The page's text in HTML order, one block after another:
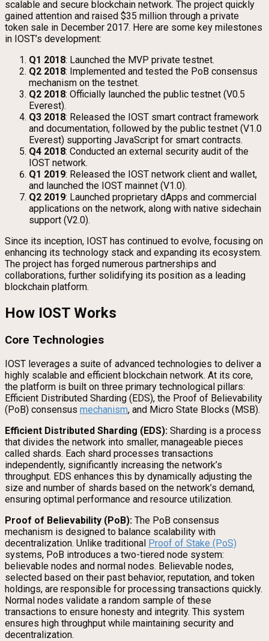
scalable and secure blockchain network. The project quickly
gained attention and raised $35 million through a private
token sale in December 2017. Here are some key milestones
in IOST’s development:
Q1 2018: Launched the MVP private testnet.
Q2 2018: Implemented and tested the PoB consensus
mechanism on the testnet.
Q2 2018: Officially launched the public testnet (V0.5
Everest).
Q3 2018: Released the IOST smart contract framework
and documentation, followed by the public testnet (V1.0
Everest) supporting JavaScript for smart contracts.
Q4 2018: Conducted an external security audit of the
IOST network.
Q1 2019: Released the IOST network client and wallet,
and launched the IOST mainnet (V1.0).
Q2 2019: Launched proprietary dApps and commercial
applications on the network, along with native sidechain
support (V2.0).
Since its inception, IOST has continued to evolve, focusing on
enhancing its technology stack and expanding its ecosystem.
The project has forged numerous partnerships and
collaborations, further solidifying its position as a leading
blockchain platform.
How IOST Works
Core Technologies
IOST leverages a suite of advanced technologies to deliver a
highly scalable and efficient blockchain network. At its core,
the platform is built on three primary technological pillars:
Efficient Distributed Sharding (EDS), the Proof of Believability
(PoB) consensus mechanism, and Micro State Blocks (MSB).
Efficient Distributed Sharding (EDS): Sharding is a process
that divides the network into smaller, manageable pieces
called shards. Each shard processes transactions
independently, significantly increasing the network’s
throughput. EDS enhances this by dynamically adjusting the
size and number of shards based on the network’s demand,
ensuring optimal performance and resource utilization.
Proof of Believability (PoB): The PoB consensus
mechanism is designed to balance scalability with
decentralization. Unlike traditional Proof of Stake (PoS)
systems, PoB introduces a two-tiered node system:
believable nodes and normal nodes. Believable nodes,
selected based on their past behavior, reputation, and token
holdings, are responsible for processing transactions quickly.
Normal nodes validate a random sample of these
transactions to ensure honesty and integrity. This system
ensures high throughput while maintaining security and
decentralization.